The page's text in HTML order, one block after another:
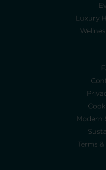
Luxury
Modern
Terms